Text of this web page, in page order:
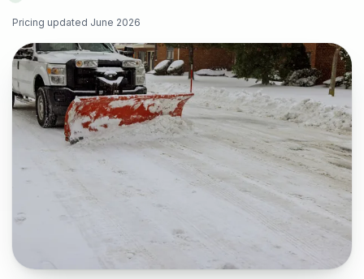
Pricing updated June 2026